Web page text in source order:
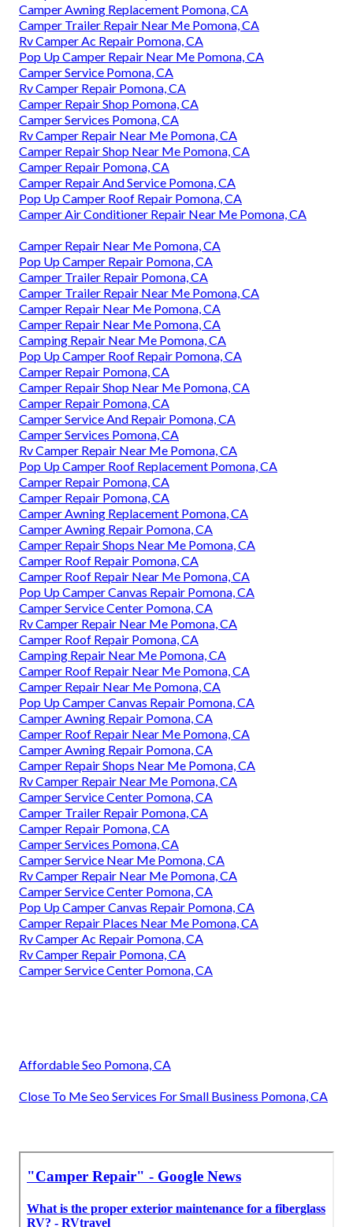
Camper Awning Replacement Pomona, CA
Camper Trailer Repair Near Me Pomona, CA
Rv Camper Ac Repair Pomona, CA
Pop Up Camper Repair Near Me Pomona, CA
Camper Service Pomona, CA
Rv Camper Repair Pomona, CA
Camper Repair Shop Pomona, CA
Camper Services Pomona, CA
Rv Camper Repair Near Me Pomona, CA
Camper Repair Shop Near Me Pomona, CA
Camper Repair Pomona, CA
Camper Repair And Service Pomona, CA
Pop Up Camper Roof Repair Pomona, CA
Camper Air Conditioner Repair Near Me Pomona, CA
Camper Repair Near Me Pomona, CA
Pop Up Camper Repair Pomona, CA
Camper Trailer Repair Pomona, CA
Camper Trailer Repair Near Me Pomona, CA
Camper Repair Near Me Pomona, CA
Camper Repair Near Me Pomona, CA
Camping Repair Near Me Pomona, CA
Pop Up Camper Roof Repair Pomona, CA
Camper Repair Pomona, CA
Camper Repair Shop Near Me Pomona, CA
Camper Repair Pomona, CA
Camper Service And Repair Pomona, CA
Camper Services Pomona, CA
Rv Camper Repair Near Me Pomona, CA
Pop Up Camper Roof Replacement Pomona, CA
Camper Repair Pomona, CA
Camper Repair Pomona, CA
Camper Awning Replacement Pomona, CA
Camper Awning Repair Pomona, CA
Camper Repair Shops Near Me Pomona, CA
Camper Roof Repair Pomona, CA
Camper Roof Repair Near Me Pomona, CA
Pop Up Camper Canvas Repair Pomona, CA
Camper Service Center Pomona, CA
Rv Camper Repair Near Me Pomona, CA
Camper Roof Repair Pomona, CA
Camping Repair Near Me Pomona, CA
Camper Roof Repair Near Me Pomona, CA
Camper Repair Near Me Pomona, CA
Pop Up Camper Canvas Repair Pomona, CA
Camper Awning Repair Pomona, CA
Camper Roof Repair Near Me Pomona, CA
Camper Awning Repair Pomona, CA
Camper Repair Shops Near Me Pomona, CA
Rv Camper Repair Near Me Pomona, CA
Camper Service Center Pomona, CA
Camper Trailer Repair Pomona, CA
Camper Repair Pomona, CA
Camper Services Pomona, CA
Camper Service Near Me Pomona, CA
Rv Camper Repair Near Me Pomona, CA
Camper Service Center Pomona, CA
Pop Up Camper Canvas Repair Pomona, CA
Camper Repair Places Near Me Pomona, CA
Rv Camper Ac Repair Pomona, CA
Rv Camper Repair Pomona, CA
Camper Service Center Pomona, CA
Affordable Seo Pomona, CA
Close To Me Seo Services For Small Business Pomona, CA